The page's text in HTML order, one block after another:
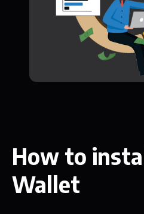
How to
Wallet